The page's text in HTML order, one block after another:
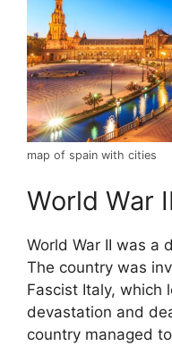
map of spain with cities
World War II
World War II was a
The country was
Fascist Italy, which
devastation and
country managed